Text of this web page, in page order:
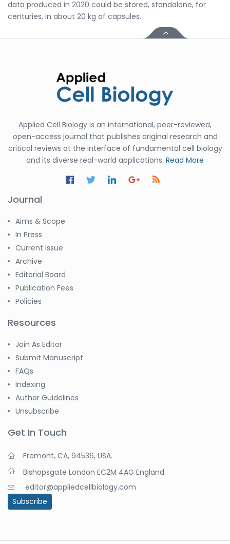
data produced in 2020 could be stored, standalone, for
centuries, in about 20 kg of capsules.
Applied Cell Biology is an international, peer-reviewed,
open-access journal that publishes original research and
critical reviews at the interface of fundamental cell biology
and its diverse real-world applications. Read More
Journal
Aims & Scope
In Press
Current Issue
Archive
Editorial Board
Publication Fees
Policies
Resources
Join As Editor
Submit Manuscript
FAQs
Indexing
Author Guidelines
Unsubscribe
Get In Touch
Fremont, CA, 94536, USA.
Bishopsgate London EC2M 4AG England.
editor@appliedcellbiology.com
Subscribe